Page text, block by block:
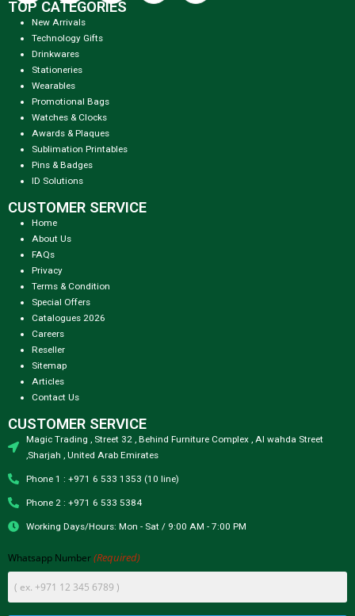
TOP CATEGORIES
New Arrivals
Technology Gifts
Drinkwares
Stationeries
Wearables
Promotional Bags
Watches & Clocks
Awards & Plaques
Sublimation Printables
Pins & Badges
ID Solutions
CUSTOMER SERVICE
Home
About Us
FAQs
Privacy
Terms & Condition
Special Offers
Catalogues 2026
Careers
Reseller
Sitemap
Articles
Contact Us
CUSTOMER SERVICE
Magic Trading , Street 32 , Behind Furniture Complex , Al wahda Street
,Sharjah , United Arab Emirates
Phone 1 : +971 6 533 1353 (10 line)
Phone 2 : +971 6 533 5384
Working Days/Hours: Mon - Sat / 9:00 AM - 7:00 PM
Whatsapp Number (Required)